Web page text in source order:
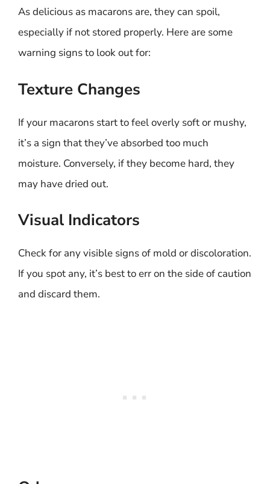
As delicious as macarons are, they can spoil,
especially if not stored properly. Here are some
warning signs to look out for:
Texture Changes
If your macarons start to feel overly soft or mushy,
it’s a sign that they’ve absorbed too much
moisture. Conversely, if they become hard, they
may have dried out.
Visual Indicators
Check for any visible signs of mold or discoloration.
If you spot any, it’s best to err on the side of caution
and discard them.